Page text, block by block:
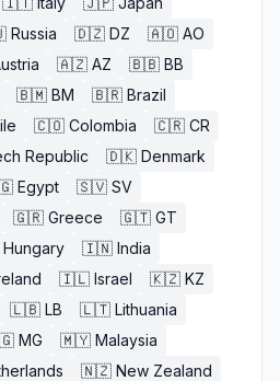
Russia 🇩🇿 DZ 🇦🇴 AO
🇦🇿 AZ 🇧🇧 BB
🇧🇲 BM 🇧🇷 Brazil
🇨🇴 Colombia 🇨🇷 CR
Republic 🇩🇰 Denmark
Egypt 🇸🇻 SV
🇬🇷 Greece 🇬🇹 GT
Hungary 🇮🇳 India
🇮🇱 Israel 🇰🇿 KZ
🇱🇧 LB 🇱🇹 Lithuania
MG 🇲🇾 Malaysia
🇳🇿 New Zealand